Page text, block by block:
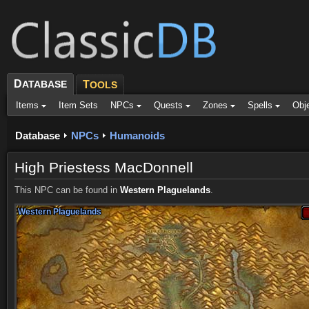
DATABASE TOOLS
Items Item Sets NPCs Quests Zones Spells
Database NPCs Humanoids
High Priestess MacDonnell
This NPC can be found in Western Plaguelands.
Western Plaguelands
Western Plaguelands
Western Plaguelands
Western Plaguelands
Western Plaguelands
Western Plaguelands
Western Plaguelands
Western Plaguelands
Western Plaguelands